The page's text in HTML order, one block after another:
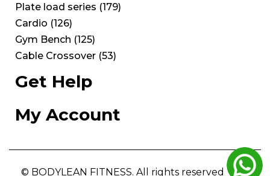
Plate load series (179)
Cardio (126)
Gym Bench (125)
Cable Crossover (53)
Get Help
My Account
© BODYLEAN FITNESS. All rights reserved